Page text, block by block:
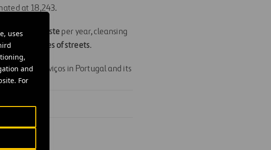
uses
and
For
at 18,243.
unsorted waste per year, cleansing
kilometres of streets.
Serviços in Portugal and its
Portugal